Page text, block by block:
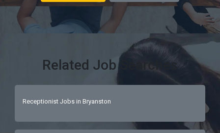
Related Job Searches
Receptionist Jobs in Bryanston